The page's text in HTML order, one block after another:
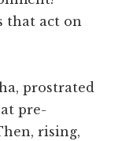
that act on
prostrated
pre-
rising,